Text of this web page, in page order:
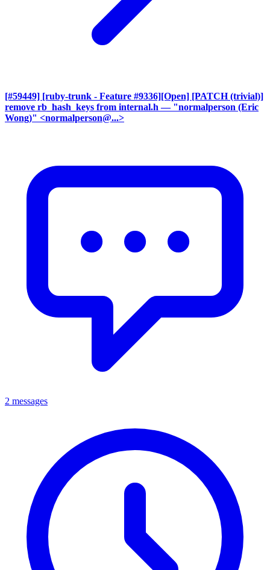
[#59449] [ruby-trunk - Feature #9336][Open] [PATCH (trivial)]
remove rb_hash_keys from internal.h — "normalperson (Eric
Wong)" <normalperson@...>
2 messages